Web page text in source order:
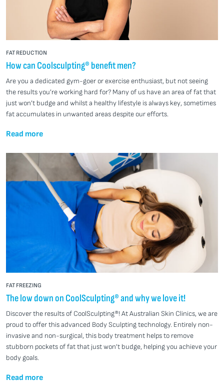
FAT REDUCTION
How can Coolsculpting® benefit men?
Are you a dedicated gym-goer or exercise enthusiast, but not seeing
the results you’re working hard for? Many of us have an area of fat that
just won’t budge and whilst a healthy lifestyle is always key, sometimes
fat accumulates in unwanted areas despite our efforts.
Read more
FAT FREEZING
The low down on CoolSculpting® and why we love it!
Discover the results of CoolSculpting®! At Australian Skin Clinics, we are
proud to offer this advanced Body Sculpting technology. Entirely non-
invasive and non-surgical, this body treatment helps to remove
stubborn pockets of fat that just won’t budge, helping you achieve your
body goals.
Read more